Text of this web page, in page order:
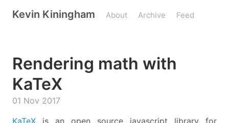
Kevin Kiningham About Archive Feed
Rendering math with
KaTeX
01 Nov 2017
KaTeX is an open source javascript library for